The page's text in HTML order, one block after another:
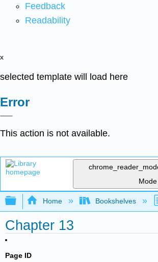
Feedback
Readability
x
selected template will load here
Error
This action is not available.
Mode
Expand/collapse global
Home Bookshelves
Chapter 13
Page ID